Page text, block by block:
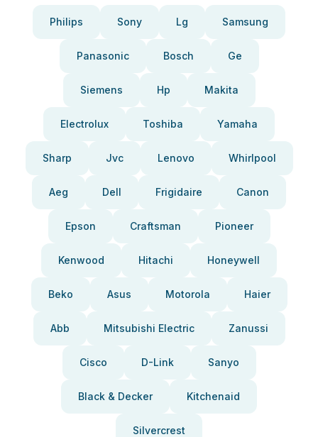
Philips Sony Lg Samsung
Panasonic Bosch Ge
Siemens Hp Makita
Electrolux Toshiba Yamaha
Sharp Jvc Lenovo Whirlpool
Aeg Dell Frigidaire Canon
Epson Craftsman Pioneer
Kenwood Hitachi Honeywell
Beko Asus Motorola Haier
Abb Mitsubishi Electric Zanussi
Cisco D-Link Sanyo
Black & Decker Kitchenaid
Silvercrest